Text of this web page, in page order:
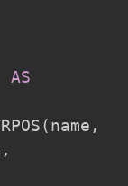
AS
(name ,
,